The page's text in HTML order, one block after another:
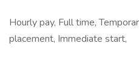
Hourly pay, Full time,
placement, Immediate start,